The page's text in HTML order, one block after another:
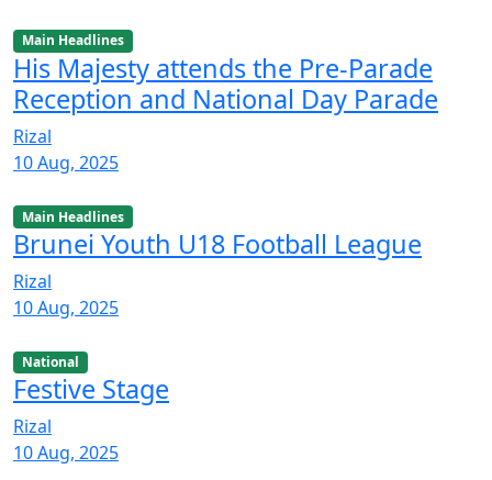
Main Headlines
His Majesty attends the Pre-Parade
Reception and National Day Parade
Rizal
10 Aug, 2025
Main Headlines
Brunei Youth U18 Football League
Rizal
10 Aug, 2025
National
Festive Stage
Rizal
10 Aug, 2025